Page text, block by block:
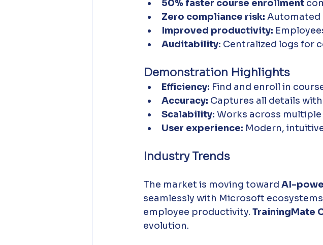
50% faster course enrollment
Zero compliance risk: Automated
Improved productivity:
Auditability: Centralized logs for
Demonstration Highlights
Efficiency: Find and enroll in
Accuracy: Captures all details
Scalability: Works across
User experience: Modern,
Industry Trends
The market is moving toward AI-
seamlessly with Microsoft
employee productivity. TrainingMate
evolution.